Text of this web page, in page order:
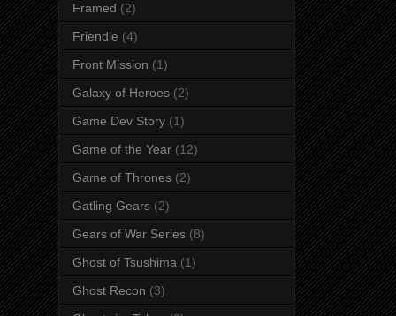
Framed (2)
Friendle (4)
Front Mission (1)
Galaxy of Heroes (2)
Game Dev Story (1)
Game of the Year (12)
Game of Thrones (2)
Gatling Gears (2)
Gears of War Series (8)
Ghost of Tsushima (1)
Ghost Recon (3)